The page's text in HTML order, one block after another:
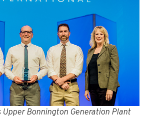
Upper Bonnington Generation Plant